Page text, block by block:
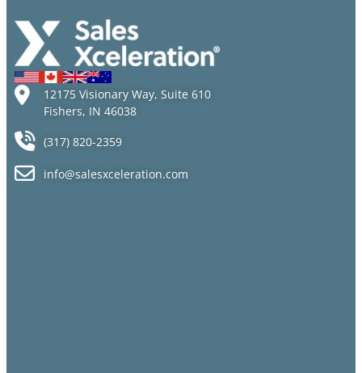
12175 Visionary Way, Suite 610
Fishers, IN 46038
(317) 820-2359
info@salesxceleration.com